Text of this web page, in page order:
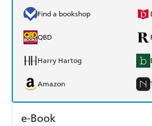
Find a bookshop
QBD
Harry Hartog
Amazon
e-Book